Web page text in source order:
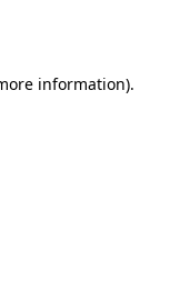
information).